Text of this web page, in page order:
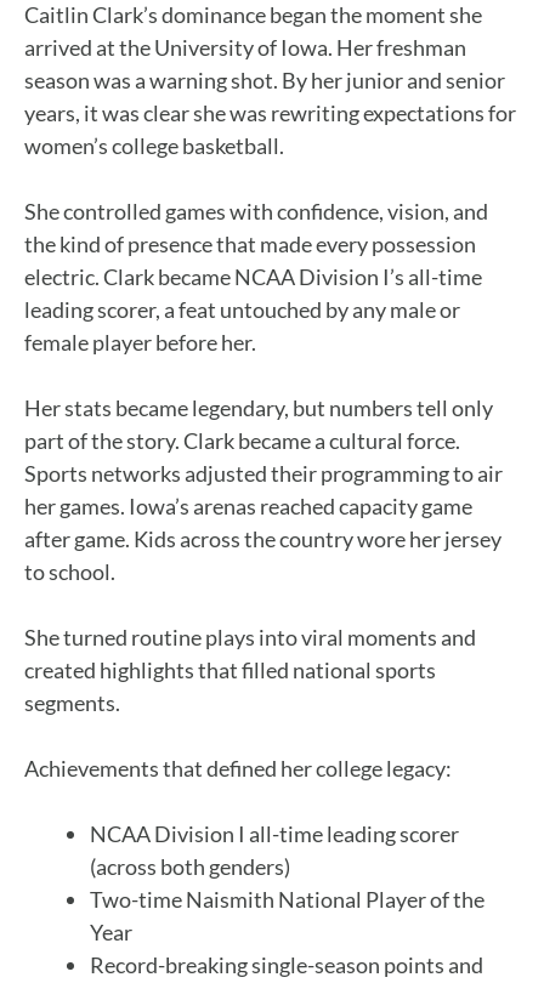
Caitlin Clark’s dominance began the moment she
arrived at the University of Iowa. Her freshman
season was a warning shot. By her junior and senior
years, it was clear she was rewriting expectations for
women’s college basketball.
She controlled games with confidence, vision, and
the kind of presence that made every possession
electric. Clark became NCAA Division I’s all-time
leading scorer, a feat untouched by any male or
female player before her.
Her stats became legendary, but numbers tell only
part of the story. Clark became a cultural force.
Sports networks adjusted their programming to air
her games. Iowa’s arenas reached capacity game
after game. Kids across the country wore her jersey
to school.
She turned routine plays into viral moments and
created highlights that filled national sports
segments.
Achievements that defined her college legacy:
NCAA Division I all-time leading scorer
(across both genders)
Two-time Naismith National Player of the
Year
Record-breaking single-season points and